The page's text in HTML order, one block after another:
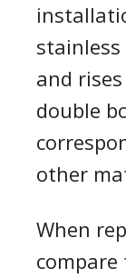
and
double
other
When